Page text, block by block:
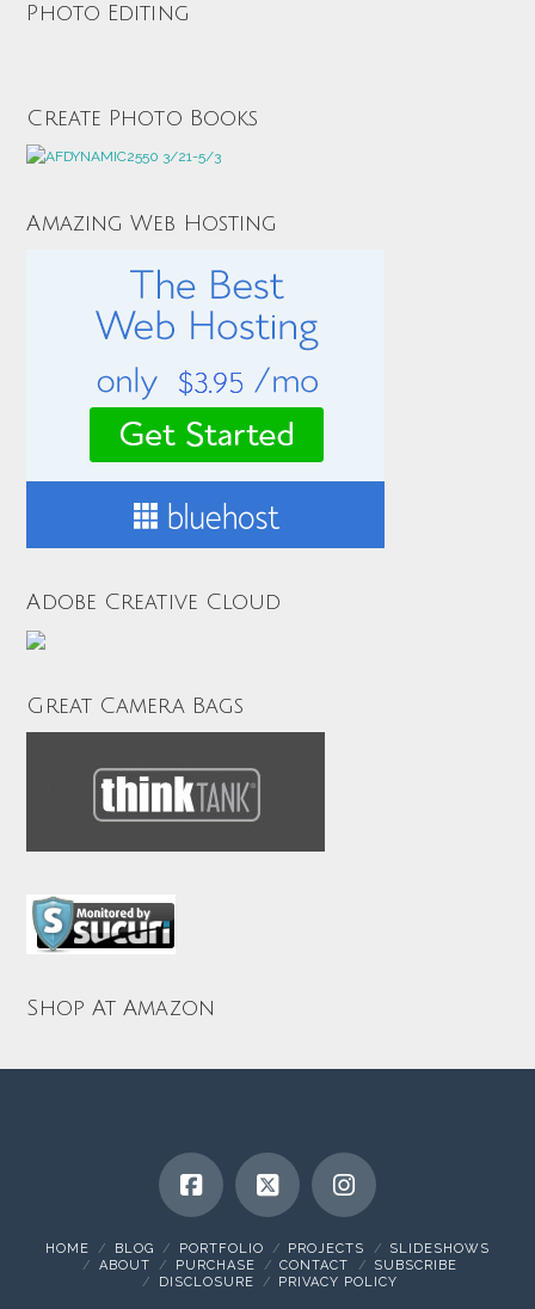
Photo Editing
Create Photo Books
Amazing Web Hosting
Adobe Creative Cloud
Great Camera Bags
Shop At Amazon
HOME BLOG PORTFOLIO PROJECTS
SLIDESHOWS
ABOUT
PURCHASE CONTACT
SUBSCRIBE
DISCLOSURE
PRIVACY POLICY